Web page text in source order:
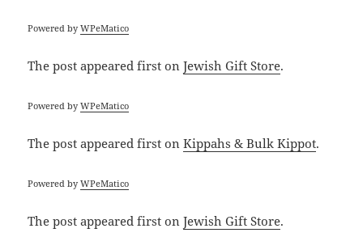
Powered byWPeMatico
The postappeared first onJewish Gift Store.
Powered byWPeMatico
The postappeared first onKippahs & Bulk Kippot.
Powered byWPeMatico
The postappeared first onJewish Gift Store.